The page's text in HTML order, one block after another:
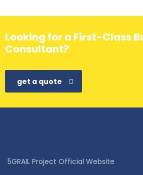
Looking for a First-Class
Consultant?
get a quote
5GRAIL Project Official Website